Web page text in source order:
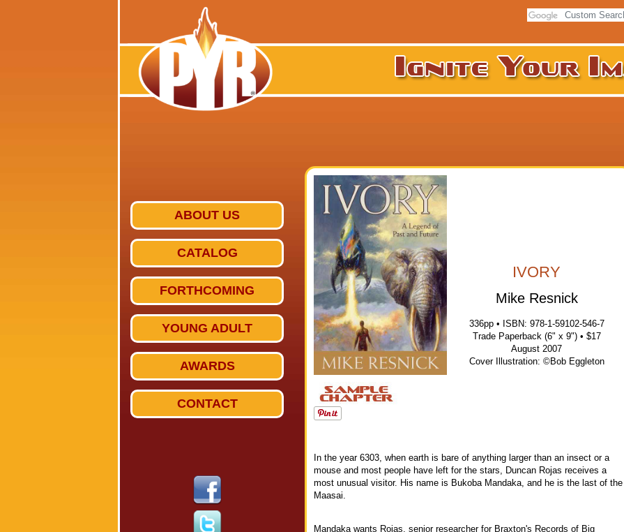
ABOUT US
CATALOG
FORTHCOMING
YOUNG ADULT
AWARDS
CONTACT
IVORY
Mike Resnick
336pp • ISBN: 978-1-59102-546-7
Trade Paperback (6" x 9") • $17
August 2007
Cover Illustration: ©Bob Eggleton
In the year 6303, when earth is bare of anything larger than an insect or a
mouse and most people have left for the stars, Duncan Rojas receives a
most unusual visitor. His name is Bukoba Mandaka, and he is the last of the
Maasai.
Mandaka wants Rojas, senior researcher for Braxton's Records of Big